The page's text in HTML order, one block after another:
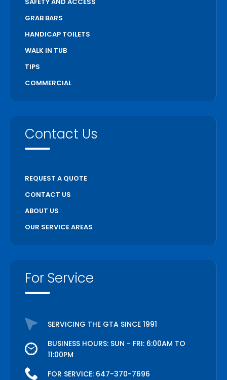
GRAB BARS
HANDICAP TOILETS
WALK IN TUB
TIPS
COMMERCIAL
Contact Us
REQUEST A QUOTE
CONTACT US
ABOUT US
OUR SERVICE AREAS
For Service
SERVICING THE GTA SINCE 1991
BUSINESS HOURS: SUN - FRI: 6:00AM TO
11:00PM
FOR SERVICE: 647-370-7696